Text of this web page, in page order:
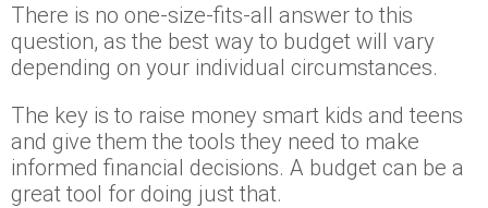
There is no one-size-fits-all answer to this
question, as the best way to budget will vary
depending on your individual circumstances.
The key is to raise money smart kids and teens
and give them the tools they need to make
informed financial decisions. A budget can be a
great tool for doing just that.